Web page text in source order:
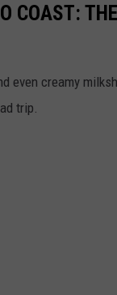
COAST:
even creamy
trip.